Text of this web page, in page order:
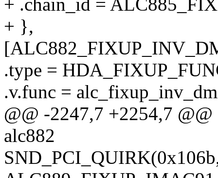
+ .chain_id =
+ },
.type =
.v.func =
@@ -2247,7 +2254,7
alc882